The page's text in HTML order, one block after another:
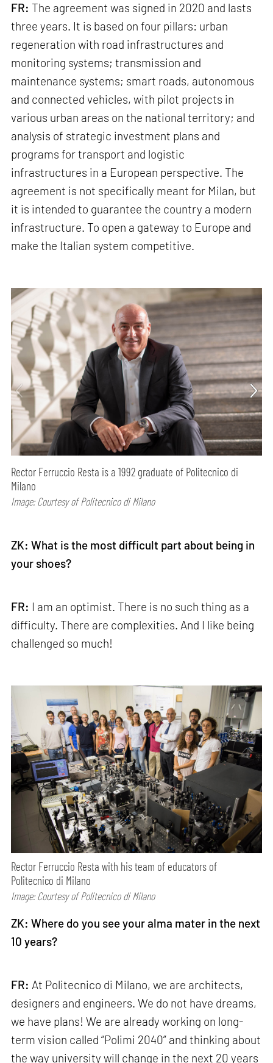
FR: The agreement was signed in 2020 and lasts
three years. It is based on four pillars: urban
regeneration with road infrastructures and
monitoring systems; transmission and
maintenance systems; smart roads, autonomous
and connected vehicles, with pilot projects in
various urban areas on the national territory; and
analysis of strategic investment plans and
programs for transport and logistic
infrastructures in a European perspective. The
agreement is not specifically meant for Milan, but
it is intended to guarantee the country a modern
infrastructure. To open a gateway to Europe and
make the Italian system competitive.
Rector Ferruccio Resta is a 1992 graduate of Politecnico di
Milano
Image: Courtesy of Politecnico di Milano
ZK: What is the most difficult part about being in
your shoes?
FR: I am an optimist. There is no such thing as a
difficulty. There are complexities. And I like being
challenged so much!
Rector Ferruccio Resta with his team of educators of
Politecnico di Milano
Image: Courtesy of Politecnico di Milano
ZK: Where do you see your alma mater in the next
10 years?
FR: At Politecnico di Milano, we are architects,
designers and engineers. We do not have dreams,
we have plans! We are already working on long-
term vision called “Polimi 2040” and thinking about
the way university will change in the next 20 years